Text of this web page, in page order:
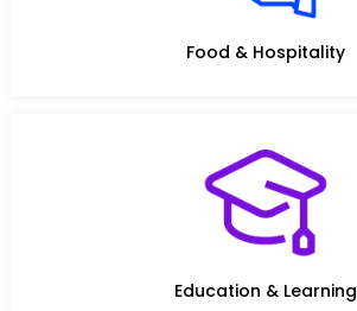
Food & Hospitality
Education & Learning